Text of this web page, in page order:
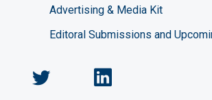
Advertising & Media Kit
Editoral Submissions and
Engineering
Chemical Engineering
Chemical